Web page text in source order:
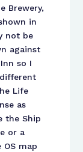
Brewery,
in
not be
against
so I
Life
as
the Ship
or a
map